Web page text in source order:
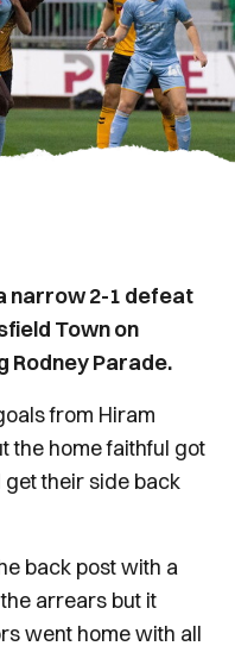
narrow 2-1 defeat
Town on
Rodney Parade.
from Hiram
the home faithful got
their side back
back post with a
arrears but it
went home with all